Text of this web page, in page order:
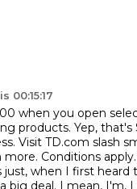
00:15:17
when you open
products. Yep,
Visit TD.com slash
more. Conditions apply.
just, when I first heard
big deal. I mean, I'm,